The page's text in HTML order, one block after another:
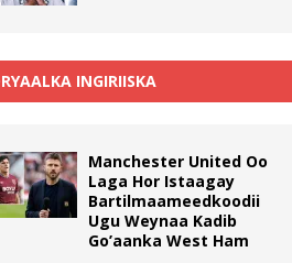
INGIRIISKA
Manchester United Oo
Laga Hor Istaagay
Bartilmaameedkoodii
Ugu Weynaa Kadib
Go’aanka West Ham